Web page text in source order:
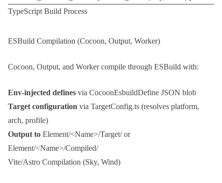
TypeScript Build Process
ESBuild Compilation (Cocoon, Output, Worker)
Cocoon, Output, and Worker compile through ESBuild with:
Env-injected defines via CocoonEsbuildDefine JSON blob
Target configuration via TargetConfig.ts (resolves platform,
arch, profile)
Output to Element/<Name>/Target/or
Element/<Name>/Compiled/
Vite/Astro Compilation (Sky, Wind)